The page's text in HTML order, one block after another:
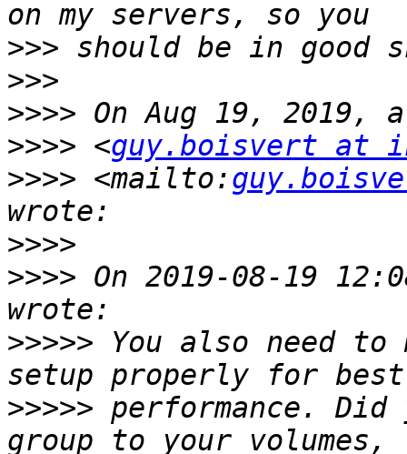
>>>
>>>
>>>>
>>>> <guy.boisvert at
>>>> <mailto:
>>>>
>>>> On 2019-08-19
>>>>> You also need to
>>>>> performance.